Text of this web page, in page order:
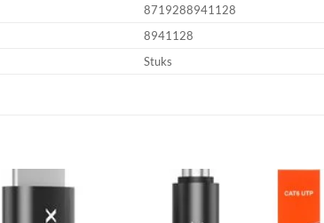
8719288941128
8941128
Stuks